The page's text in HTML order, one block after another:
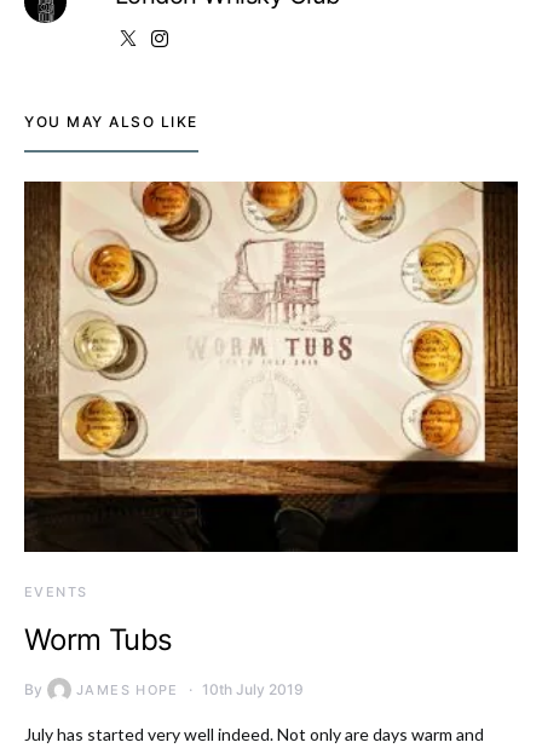
YOU MAY ALSO LIKE
EVENTS
Worm Tubs
By JAMES HOPE 10th July 2019
July has started very well indeed. Not only are days warm and